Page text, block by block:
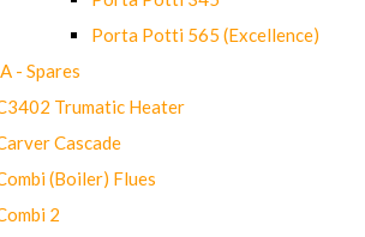
Porta Potti 565 (Excellence)
- Spares
Trumatic Heater
Cascade
(Boiler) Flues
2